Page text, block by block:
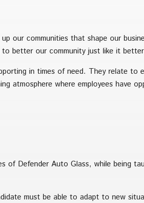
our communities that shape our
to better our community just like it
in times of need. They relate to
atmosphere where employees have
Defender Auto Glass, while being
must be able to adapt to new